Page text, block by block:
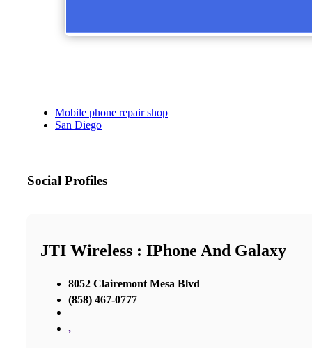
Mobile phone repair shop
San Diego
Social Profiles
JTI Wireless : IPhone And Galaxy
8052 Clairemont Mesa Blvd
(858) 467-0777
,